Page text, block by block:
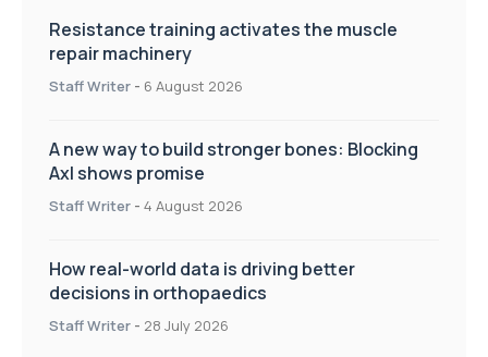
Resistance training activates the muscle
repair machinery
Staff Writer - 6 August 2026
A new way to build stronger bones: Blocking
Axl shows promise
Staff Writer - 4 August 2026
How real-world data is driving better
decisions in orthopaedics
Staff Writer - 28 July 2026